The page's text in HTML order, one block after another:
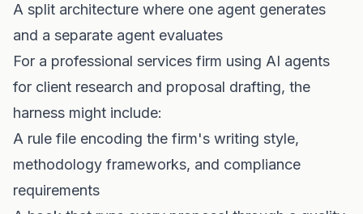
A split architecture where one agent generates
and a separate agent evaluates
For a professional services firm using AI agents
for client research and proposal drafting, the
harness might include:
A rule file encoding the firm's writing style,
methodology frameworks, and compliance
requirements